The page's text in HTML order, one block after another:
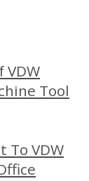
VDW
Tool
To VDW